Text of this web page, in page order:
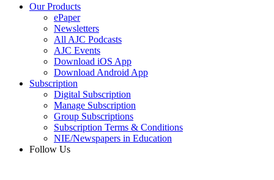
Our Products
ePaper
Newsletters
All AJC Podcasts
AJC Events
Download iOS App
Download Android App
Subscription
Digital Subscription
Manage Subscription
Group Subscriptions
Subscription Terms & Conditions
NIE/Newspapers in Education
Follow Us